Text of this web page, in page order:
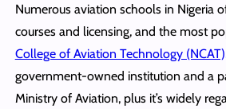
Numerous aviation schools in Nigeria
courses and licensing, and the most
College of Aviation Technology
government-owned institution and a
Ministry of Aviation, plus it’s widely